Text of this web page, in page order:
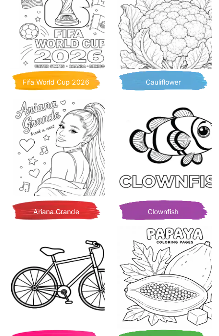
Fifa World Cup 2026 Cauliflower
Ariana Grande Clownfish